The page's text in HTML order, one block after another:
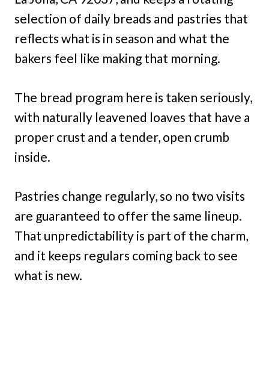
selection of daily breads and pastries that
reflects what is in season and what the
bakers feel like making that morning.
The bread program here is taken seriously,
with naturally leavened loaves that have a
proper crust and a tender, open crumb
inside.
Pastries change regularly, so no two visits
are guaranteed to offer the same lineup.
That unpredictability is part of the charm,
and it keeps regulars coming back to see
what is new.